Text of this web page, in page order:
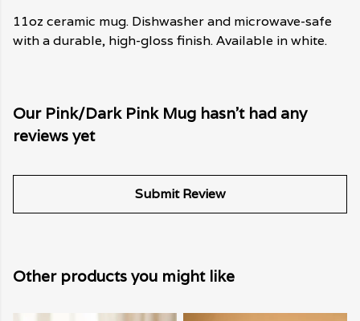
11oz ceramic mug. Dishwasher and microwave-safe
with a durable, high-gloss finish. Available in white.
Our Pink/Dark Pink Mug hasn't had any
reviews yet
Submit Review
Other products you might like